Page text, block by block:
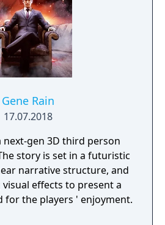
Gene Rain
17.07.2018
next-gen 3D third person
story is set in a futuristic
narrative structure, and
effects to present a
for the players ' enjoyment.